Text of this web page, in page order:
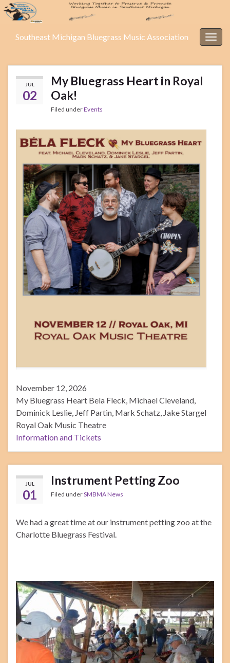
Southeast Michigan Bluegrass Music Association
JUL
02
My Bluegrass Heart in Royal
Oak!
Filed underEvents
November 12, 2026
My Bluegrass Heart Bela Fleck, Michael Cleveland,
Dominick Leslie, Jeff Partin, Mark Schatz, Jake Stargel
Royal Oak Music Theatre
Information and Tickets
JUL
01
Instrument Petting Zoo
Filed underSMBMA News
We had a great time at our instrument petting zoo at the
Charlotte Bluegrass Festival.